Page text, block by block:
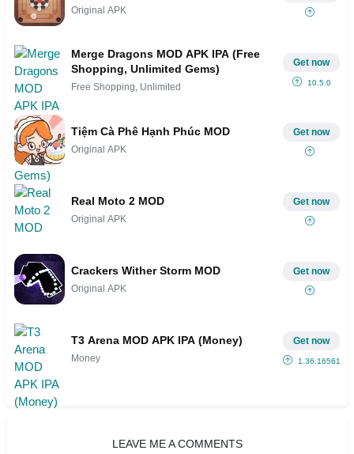
Original APK
Merge Dragons MOD APK IPA (Free
Shopping, Unlimited Gems)
Free Shopping, Unlimited
Get now
10.5.0
Tiệm Cà Phê Hạnh Phúc MOD
Original APK
Get now
Real Moto 2 MOD
Original APK
Get now
Crackers Wither Storm MOD
Original APK
Get now
T3 Arena MOD APK IPA (Money)
Money
Get now
1.36.1656185
LEAVE ME A COMMENTS